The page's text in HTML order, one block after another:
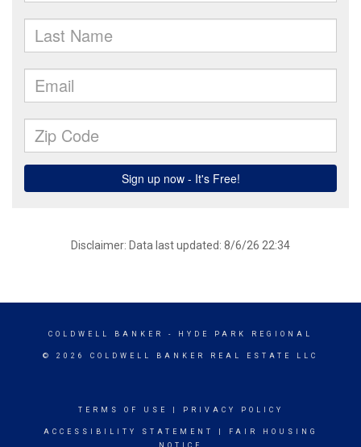
Disclaimer: Data last updated: 8/6/26 22:34
COLDWELL BANKER - HYDE PARK REGIONAL
© 2026 COLDWELL BANKER REAL ESTATE LLC
TERMS OF USE PRIVACY POLICY
ACCESSIBILITY STATEMENT
FAIR HOUSING
NOTICE